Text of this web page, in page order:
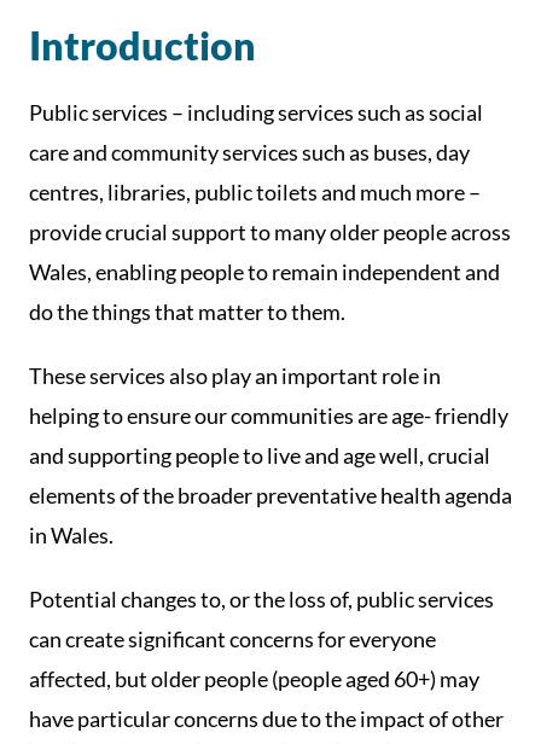
Introduction
Public services – including services such as social
care and community services such as buses, day
centres, libraries, public toilets and much more –
provide crucial support to many older people across
Wales, enabling people to remain independent and
do the things that matter to them.
These services also play an important role in
helping to ensure our communities are age- friendly
and supporting people to live and age well, crucial
elements of the broader preventative health agenda
in Wales.
Potential changes to, or the loss of, public services
can create significant concerns for everyone
affected, but older people (people aged 60+) may
have particular concerns due to the impact of other